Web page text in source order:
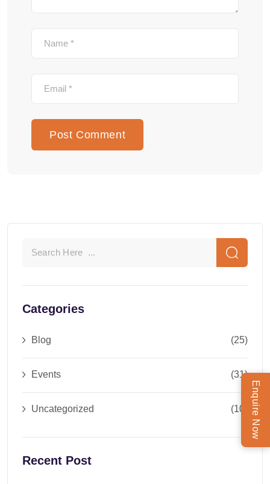
Categories
Blog (25)
Events (31)
Uncategorized (10)
Recent Post
Enquire Now